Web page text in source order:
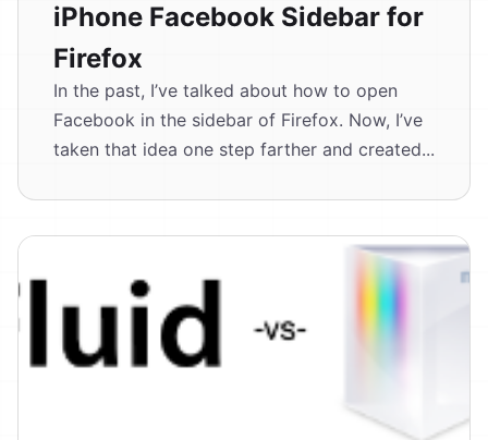
iPhone Facebook Sidebar for
Firefox
In the past, I’ve talked about how to open
Facebook in the sidebar of Firefox. Now, I’ve
taken that idea one step farther and created...